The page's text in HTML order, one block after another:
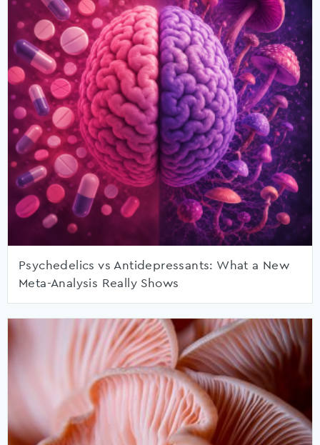
Psychedelics vs Antidepressants: What a New
Meta-Analysis Really Shows